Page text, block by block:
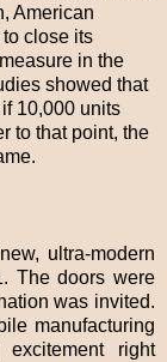
American
close its
in the
showed that
10,000 units
to that point, the
ultra-modern
The doors were
was invited.
manufacturing
right